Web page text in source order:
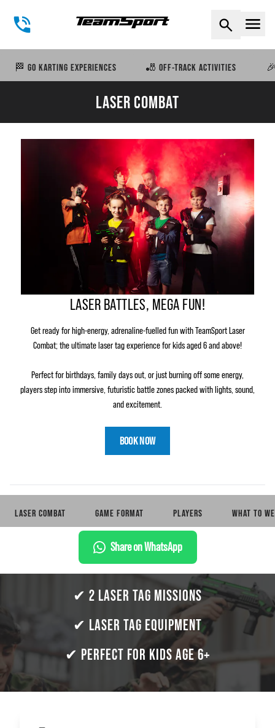
🏁 GO KARTING EXPERIENCES 🎳 OFF-TRACK ACTIVITIES
LASER COMBAT
LASER BATTLES, MEGA FUN!
Get ready for high‑energy, adrenaline‑fuelled fun with TeamSport Laser
Combat; the ultimate laser tag experience for kids aged 6 and above!
Perfect for birthdays, family days out, or just burning off some energy,
players step into immersive, futuristic battle zones packed with lights, sound,
and excitement.
BOOK NOW
LASER COMBAT GAME FORMAT PLAYERS WHAT TO
Share on WhatsApp
✔ 2 LASER TAG MISSIONS
✔ LASER TAG EQUIPMENT
✔ PERFECT FOR KIDS AGE 6+